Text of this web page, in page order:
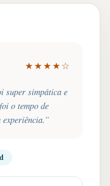
★ ★ ★ ★ ☆
super simpática e
o tempo de
”